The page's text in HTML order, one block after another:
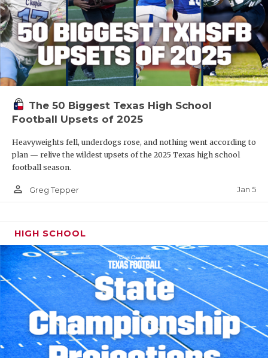
The 50 Biggest Texas High School
Football Upsets of 2025
Heavyweights fell, underdogs rose, and nothing went according to
plan — relive the wildest upsets of the 2025 Texas high school
football season.
person_outline Greg Tepper Jan 5
HIGH SCHOOL